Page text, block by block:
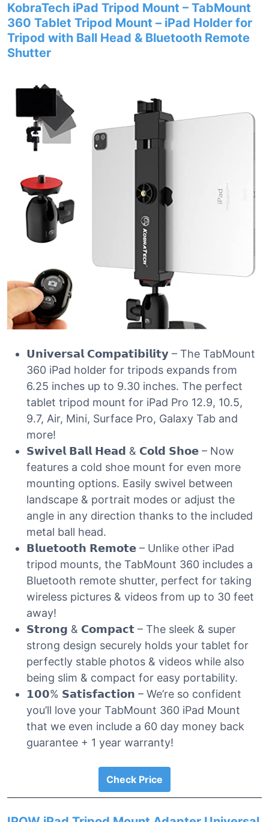
KobraTech iPad Tripod Mount – TabMount
360 Tablet Tripod Mount – iPad Holder for
Tripod with Ball Head & Bluetooth Remote
Shutter
𝗨𝗻𝗶𝘃𝗲𝗿𝘀𝗮𝗹 𝗖𝗼𝗺𝗽𝗮𝘁𝗶𝗯𝗶𝗹𝗶𝘁𝘆 – The TabMount
360 iPad holder for tripods expands from
6.25 inches up to 9.30 inches. The perfect
tablet tripod mount for iPad Pro 12.9, 10.5,
9.7, Air, Mini, Surface Pro, Galaxy Tab and
more!
𝗦𝘄𝗶𝘃𝗲𝗹 𝗕𝗮𝗹𝗹 𝗛𝗲𝗮𝗱 & 𝗖𝗼𝗹𝗱 𝗦𝗵𝗼𝗲 – Now
features a cold shoe mount for even more
mounting options. Easily swivel between
landscape & portrait modes or adjust the
angle in any direction thanks to the included
metal ball head.
𝗕𝗹𝘂𝗲𝘁𝗼𝗼𝘁𝗵 𝗥𝗲𝗺𝗼𝘁𝗲 – Unlike other iPad
tripod mounts, the TabMount 360 includes a
Bluetooth remote shutter, perfect for taking
wireless pictures & videos from up to 30 feet
away!
𝗦𝘁𝗿𝗼𝗻𝗴 & 𝗖𝗼𝗺𝗽𝗮𝗰𝘁 – The sleek & super
strong design securely holds your tablet for
perfectly stable photos & videos while also
being slim & compact for easy portability.
𝟭𝟬𝟬% 𝗦𝗮𝘁𝗶𝘀𝗳𝗮𝗰𝘁𝗶𝗼𝗻 – We’re so confident
you’ll love your TabMount 360 iPad Mount
that we even include a 60 day money back
guarantee + 1 year warranty!
Check Price